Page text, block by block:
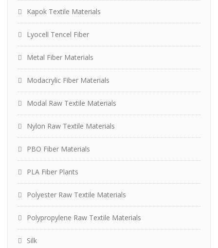
Kapok Textile Materials
Lyocell Tencel Fiber
Metal Fiber Materials
Modacrylic Fiber Materials
Modal Raw Textile Materials
Nylon Raw Textile Materials
PBO Fiber Materials
PLA Fiber Plants
Polyester Raw Textile Materials
Polypropylene Raw Textile Materials
Silk